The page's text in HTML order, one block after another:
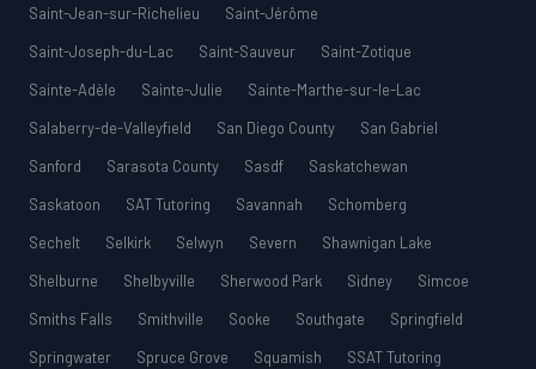
Saint-Jean-sur-Richelieu
Saint-Jérôme
Saint-Joseph-du-Lac
Saint-Sauveur
Saint-Zotique
Sainte-Adèle
Sainte-Julie
Sainte-Marthe-sur-le-Lac
Salaberry-de-Valleyfield
San Diego County
San Gabriel
Sanford
Sarasota County Sasdf
Saskatchewan
Saskatoon
SAT Tutoring Savannah
Schomberg
Sechelt
Selkirk Selwyn Severn
Shawnigan Lake
Shelburne
Shelbyville Sherwood Park Sidney
Simcoe
Smiths Falls
Smithville Sooke Southgate
Springfield
Springwater
Spruce Grove Squamish
SSAT Tutoring